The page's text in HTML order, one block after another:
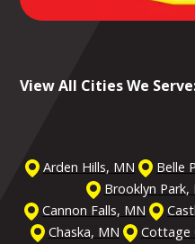
View All Cities We
Arden Hills, MN Belle
Brooklyn Park,
Cannon Falls, MN
Chaska, MN
Cottage